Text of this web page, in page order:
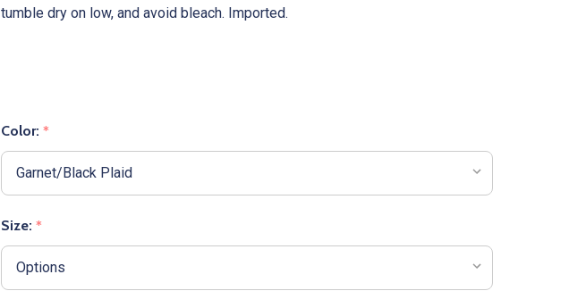
tumble dry on low, and avoid bleach. Imported.
Color: *
Size: *